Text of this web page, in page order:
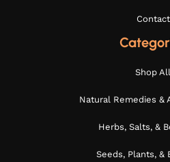
Contact
Shop All
Natural Remedies &
Herbs, Salts, &
Seeds, Plants, &